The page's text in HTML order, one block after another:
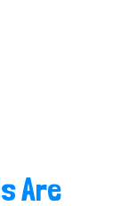
Are